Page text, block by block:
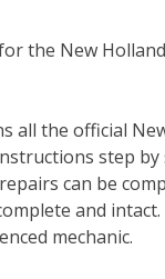
the New Holland
all the official
step
can be
and
mechanic.